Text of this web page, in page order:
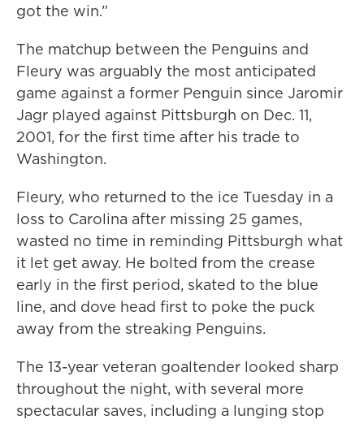
got the win.”
The matchup between the Penguins and
Fleury was arguably the most anticipated
game against a former Penguin since Jaromir
Jagr played against Pittsburgh on Dec. 11,
2001, for the first time after his trade to
Washington.
Fleury, who returned to the ice Tuesday in a
loss to Carolina after missing 25 games,
wasted no time in reminding Pittsburgh what
it let get away. He bolted from the crease
early in the first period, skated to the blue
line, and dove head first to poke the puck
away from the streaking Penguins.
The 13-year veteran goaltender looked sharp
throughout the night, with several more
spectacular saves, including a lunging stop